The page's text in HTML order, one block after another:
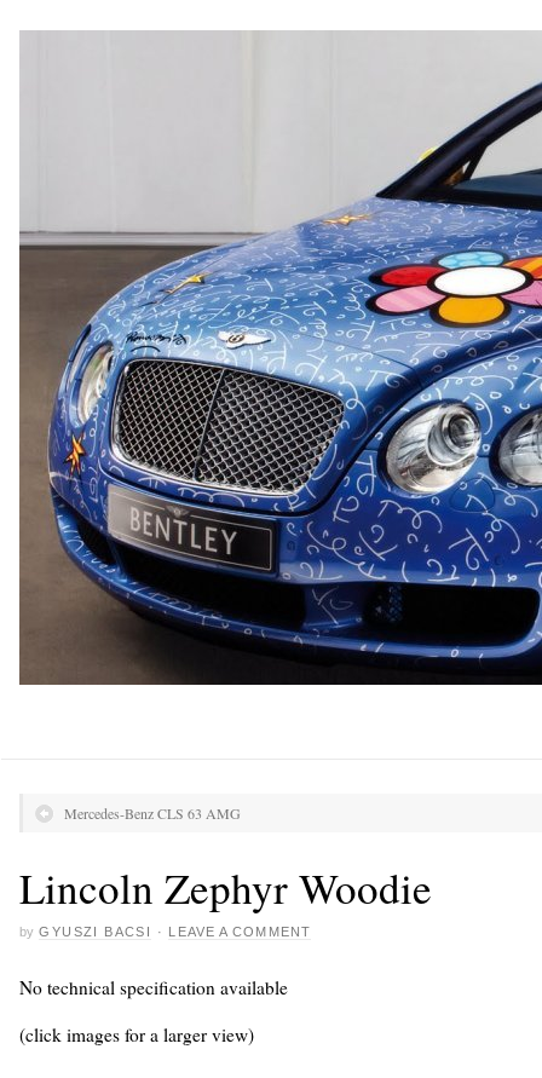
Mercedes-Benz CLS 63 AMG
Lincoln Zephyr Woodie
by GYUSZI BACSI · LEAVE A COMMENT
No technical specification available
(click images for a larger view)